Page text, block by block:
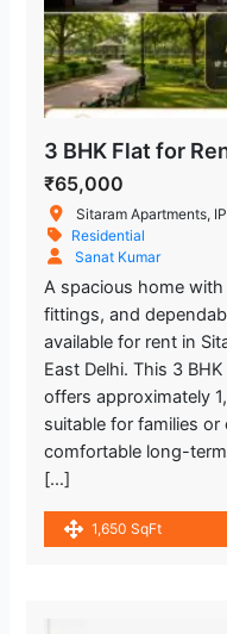
₹65,000
Sitaram Apartments, IP
Residential
Sanat Kumar
A spacious home
fittings, and
available for rent in
East Delhi. This 3
offers approximately
suitable for families
comfortable long-
[…]
1,650 SqFt